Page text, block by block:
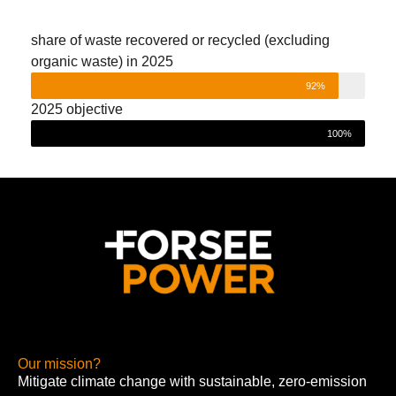
share of waste recovered or recycled (excluding
organic waste) in 2025
92%
2025 objective
100%
Our mission?
Mitigate climate change with sustainable, zero-emission